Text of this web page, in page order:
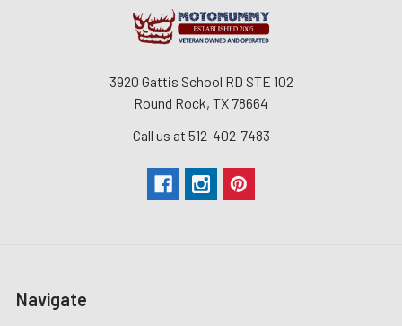
3920 Gattis School RD STE 102
Round Rock, TX 78664
Call us at 512-402-7483
Navigate